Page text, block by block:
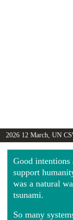
2026 12 March, UN
Girls Globally video
Good intentions
support
was a natural
tsunami.
So many